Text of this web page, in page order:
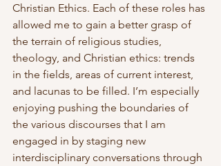
Christian Ethics. Each of these roles has
allowed me to gain a better grasp of
the terrain of religious studies,
theology, and Christian ethics: trends
in the fields, areas of current interest,
and lacunas to be filled. I’m especially
enjoying pushing the boundaries of
the various discourses that I am
engaged in by staging new
interdisciplinary conversations through